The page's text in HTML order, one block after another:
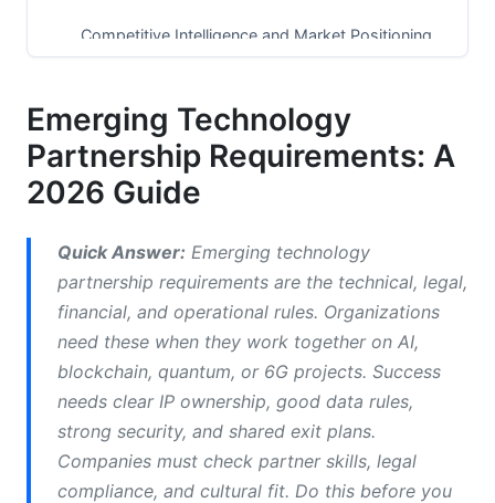
Competitive Intelligence and Market Positioning
Requirements
API Compatibility and Integration Standards
AI/ML-Specific Technical Specifications
Cybersecurity and Zero-Trust Architecture
Data Governance, Privacy, and Compliance
Data Governance Frameworks
Regulatory Compliance and Legal Requirements
Intellectual Property Protection and Licensing
Operational and Execution Framework
Emerging Technology
Partnership Requirements: A
2026 Guide
Quick Answer: Emerging technology
partnership requirements are the technical, legal,
financial, and operational rules. Organizations
need these when they work together on AI,
blockchain, quantum, or 6G projects. Success
needs clear IP ownership, good data rules,
strong security, and shared exit plans.
Companies must check partner skills, legal
compliance, and cultural fit. Do this before you